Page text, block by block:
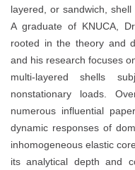
layered, or sandwich,
A graduate of KNUCA,
rooted in the theory and
and his research focuses
multi-layered shells
nonstationary loads.
numerous influential
dynamic responses of
inhomogeneous elastic
its analytical depth and